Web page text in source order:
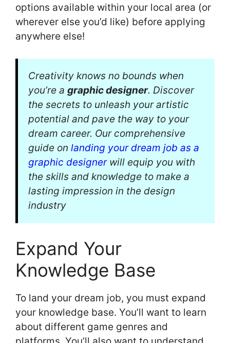
options available within your local area (or
wherever else you’d like) before applying
anywhere else!
Creativity knows no bounds when
you’re a graphic designer. Discover
the secrets to unleash your artistic
potential and pave the way to your
dream career. Our comprehensive
guide on landing your dream job as a
graphic designerwill equip you with
the skills and knowledge to make a
lasting impression in the design
industry
Expand Your
Knowledge Base
To land your dream job, you must expand
your knowledge base. You’ll want to learn
about different game genres and